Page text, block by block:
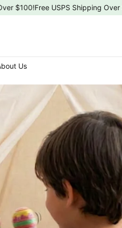
Free USPS Shipping Over $100!
5T)
Us